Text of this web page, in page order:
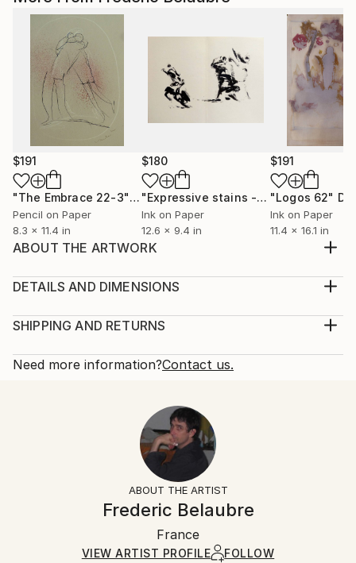
$191
"The Embrace 22-3"Drawing
Pencil on Paper
8.3 x 11.4 in
$180
"Expressive stains - diptych"
Ink on Paper
12.6 x 9.4 in
$191
"Logos 62"
Ink on Paper
11.4 x 16.1 in
ABOUT THE ARTWORK
imagination.
1999
People
DETAILS AND DIMENSIONS
Print, Ink on Aluminum
Open Edition
SHIPPING AND RETURNS
Calculated at checkout.
15-21 business days for international shipments.
All Open Edition prints are final sale items and
ineligible for returns. Visit ourhelp section
Ships in a box. Art prints are packaged and shipped
by our printing partner.
Need more information?Contact us.
ABOUT THE ARTIST
Frederic Belaubre
France
VIEW ARTIST PROFILE FOLLOW